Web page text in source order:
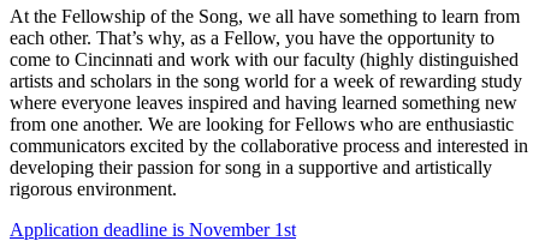
At the Fellowship of the Song, we all have something to learn from
each other. That’s why, as a Fellow, you have the opportunity to
come to Cincinnati and work with our faculty (highly distinguished
artists and scholars in the song world for a week of rewarding study
where everyone leaves inspired and having learned something new
from one another. We are looking for Fellows who are enthusiastic
communicators excited by the collaborative process and interested in
developing their passion for song in a supportive and artistically
rigorous environment.
Application deadline is November 1st